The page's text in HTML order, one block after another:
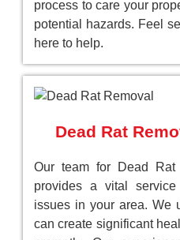
process to care your
potential hazards. Feel
here to help.
Dead Rat
Our team for Dead Rat
provides a vital
issues in your area. We
can create significant